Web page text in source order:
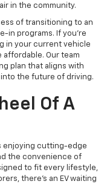
in the community.
of transitioning to an
in programs. If you’re
in your current vehicle
Our team
plan that aligns with
the future of driving.
Of A
enjoying cutting-edge
the convenience of
to fit every lifestyle,
there’s an EV waiting